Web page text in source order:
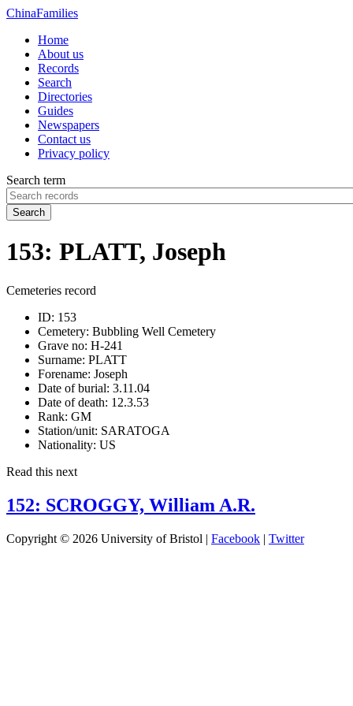
ChinaFamilies
Home
About us
Records
Search
Directories
Guides
Newspapers
Contact us
Privacy policy
Search term
Search
153: PLATT, Joseph
Cemeteries record
ID: 153
Cemetery: Bubbling Well Cemetery
Grave no: H-241
Surname: PLATT
Forename: Joseph
Date of burial: 3.11.04
Date of death: 12.3.53
Rank: GM
Station/unit: SARATOGA
Nationality: US
Read this next
152: SCROGGY, William A.R.
Copyright © 2026 University of Bristol | Facebook | Twitter